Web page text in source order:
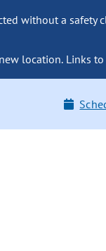
without a
location. Links